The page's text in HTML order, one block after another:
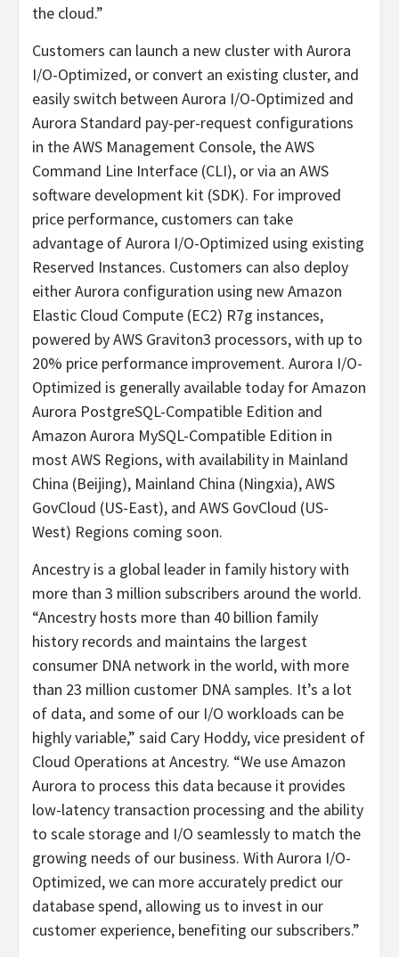
the cloud.”
Customers can launch a new cluster with Aurora
I/O-Optimized, or convert an existing cluster, and
easily switch between Aurora I/O-Optimized and
Aurora Standard pay-per-request configurations
in the AWS Management Console, the AWS
Command Line Interface (CLI), or via an AWS
software development kit (SDK). For improved
price performance, customers can take
advantage of Aurora I/O-Optimized using existing
Reserved Instances. Customers can also deploy
either Aurora configuration using new Amazon
Elastic Cloud Compute (EC2) R7g instances,
powered by AWS Graviton3 processors, with up to
20% price performance improvement. Aurora I/O-
Optimized is generally available today for Amazon
Aurora PostgreSQL-Compatible Edition and
Amazon Aurora MySQL-Compatible Edition in
most AWS Regions, with availability in Mainland
China (Beijing), Mainland China (Ningxia), AWS
GovCloud (US-East), and AWS GovCloud (US-
West) Regions coming soon.
Ancestry is a global leader in family history with
more than 3 million subscribers around the world.
“Ancestry hosts more than 40 billion family
history records and maintains the largest
consumer DNA network in the world, with more
than 23 million customer DNA samples. It’s a lot
of data, and some of our I/O workloads can be
highly variable,” said Cary Hoddy, vice president of
Cloud Operations at Ancestry. “We use Amazon
Aurora to process this data because it provides
low-latency transaction processing and the ability
to scale storage and I/O seamlessly to match the
growing needs of our business. With Aurora I/O-
Optimized, we can more accurately predict our
database spend, allowing us to invest in our
customer experience, benefiting our subscribers.”